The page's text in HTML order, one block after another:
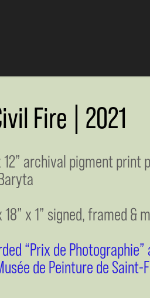
Fire | 2021
12” archival pigment print
18” x 1” signed, framed &
“Prix de
de Peinture de Saint-